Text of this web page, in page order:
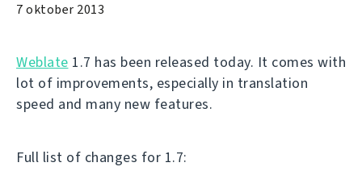
7 oktober 2013
Weblate 1.7 has been released today. It comes with
lot of improvements, especially in translation
speed and many new features.
Full list of changes for 1.7: